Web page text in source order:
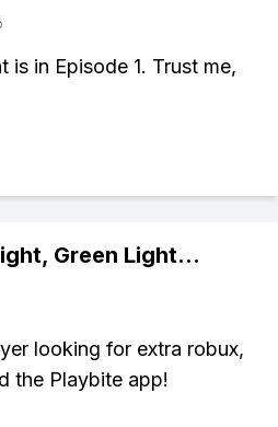
is in Episode 1. Trust me,
Green Light...
looking for extra robux,
the Playbite app!